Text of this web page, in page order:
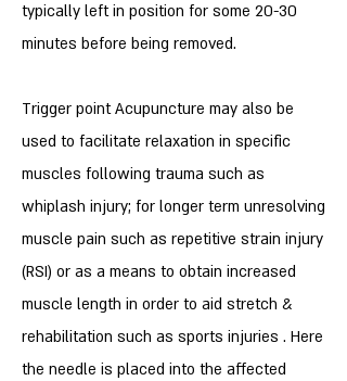
typically left in position for some 20-30
minutes before being removed.
Trigger point Acupuncture may also be
used to facilitate relaxation in specific
muscles following trauma such as
whiplash injury; for longer term unresolving
muscle pain such as repetitive strain injury
(RSI) or as a means to obtain increased
muscle length in order to aid stretch &
rehabilitation such as sports injuries . Here
the needle is placed into the affected